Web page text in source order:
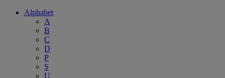
Alphabet
A
B
C
D
P
S
U